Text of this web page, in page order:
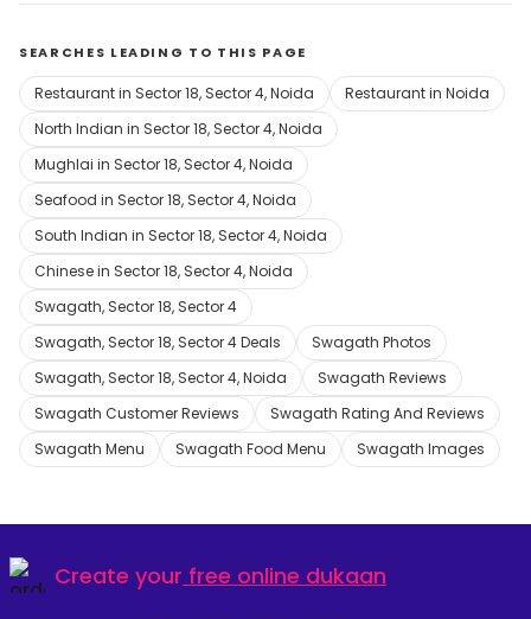
SEARCHES LEADING TO THIS PAGE
Restaurant in Sector 18, Sector 4, Noida
Restaurant in Noida
North Indian in Sector 18, Sector 4, Noida
Mughlai in Sector 18, Sector 4, Noida
Seafood in Sector 18, Sector 4, Noida
South Indian in Sector 18, Sector 4, Noida
Chinese in Sector 18, Sector 4, Noida
Swagath, Sector 18, Sector 4
Swagath, Sector 18, Sector 4 Deals
Swagath Photos
Swagath, Sector 18, Sector 4, Noida
Swagath Reviews
Swagath Customer Reviews
Swagath Rating And Reviews
Swagath Menu
Swagath Food Menu Swagath Images
Create your free online dukaan